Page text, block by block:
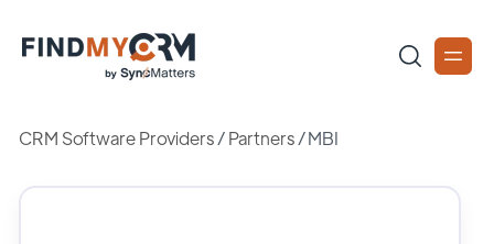
CRM Software Providers/Partners /MBI